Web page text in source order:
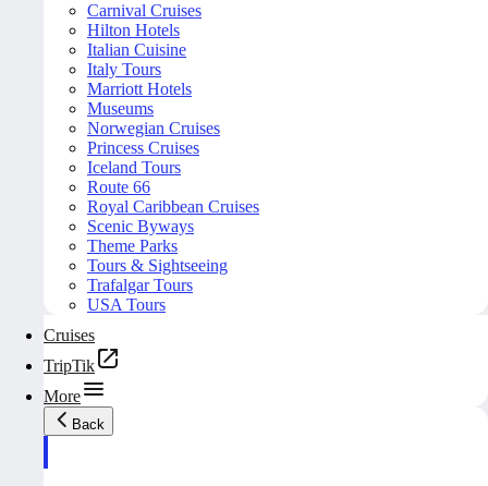
Carnival Cruises
Hilton Hotels
Italian Cuisine
Italy Tours
Marriott Hotels
Museums
Norwegian Cruises
Princess Cruises
Iceland Tours
Route 66
Royal Caribbean Cruises
Scenic Byways
Theme Parks
Tours & Sightseeing
Trafalgar Tours
USA Tours
Cruises
TripTik
More
Back